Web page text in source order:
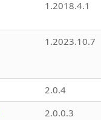
1.2018.4.1
1.2023.10.7
2.0.4
2.0.0.3